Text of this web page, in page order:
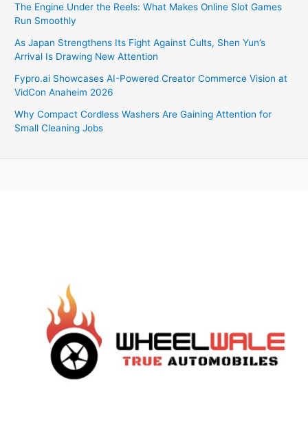
The Engine Under the Reels: What Makes Online Slot Games
Run Smoothly
As Japan Strengthens Its Fight Against Cults, Shen Yun’s
Arrival Is Drawing New Attention
Fypro.ai Showcases AI-Powered Creator Commerce Vision at
VidCon Anaheim 2026
Why Compact Cordless Washers Are Gaining Attention for
Small Cleaning Jobs